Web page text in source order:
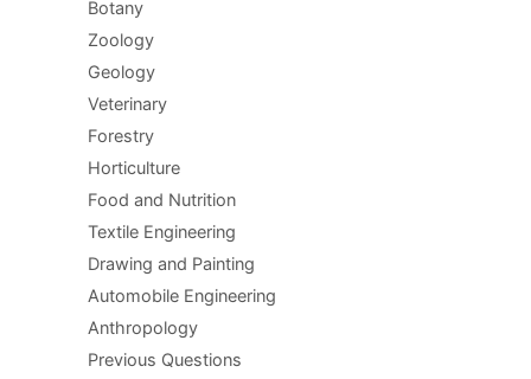
Botany
Zoology
Geology
Veterinary
Forestry
Horticulture
Food and Nutrition
Textile Engineering
Drawing and Painting
Automobile Engineering
Anthropology
Previous Questions